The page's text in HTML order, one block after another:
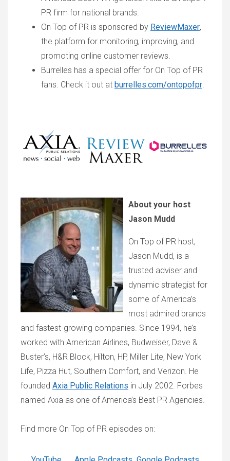
PR firm for national brands.
On Top of PR is sponsored by ReviewMaxer,
the platform for monitoring, improving, and
promoting online customer reviews.
Burrelles has a special offer for On Top of PR
fans. Check it out at burrelles.com/ontopofpr.
About your host
Jason Mudd
On Top of PR host,
Jason Mudd, is a
trusted adviser and
dynamic strategist for
some of America’s
most admired brands
and fastest-growing companies. Since 1994, he’s
worked with American Airlines, Budweiser, Dave &
Buster’s, H&R Block, Hilton, HP, Miller Lite, New York
Life, Pizza Hut, Southern Comfort, and Verizon. He
founded Axia Public Relations in July 2002. Forbes
named Axia as one of America’s Best PR Agencies.
Find more On Top of PR episodes on: